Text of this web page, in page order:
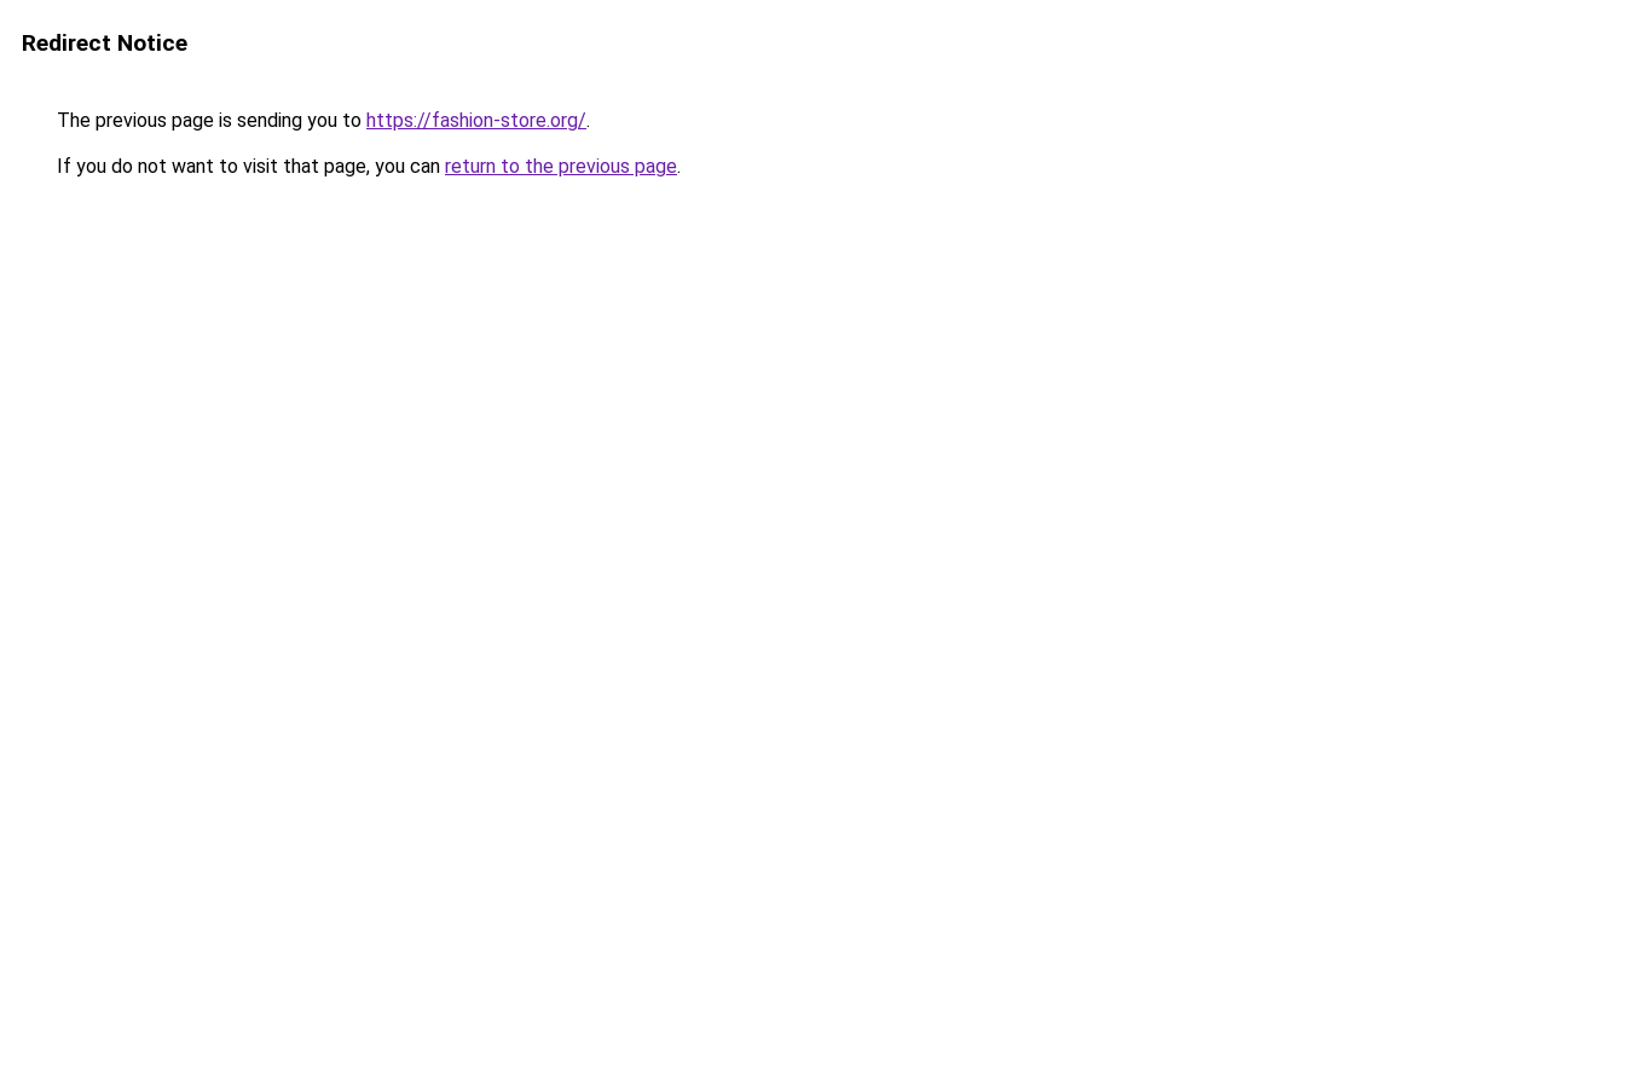
Redirect Notice
The previous page is sending you to https://fashion-store.org/.
If you do not want to visit that page, you can return to the previous page.